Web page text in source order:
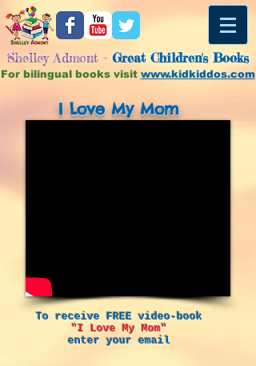
Shelley Admont - GreatChildren's Books
For bilingual books visit www.kidkiddos.com
I Love My Mom
To receive FREE video-book
"I Love My Mom"
enter your email